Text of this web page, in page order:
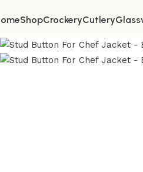
ShopCrockeryCutlery